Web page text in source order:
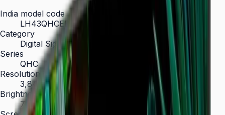
India model code
LH43QHCEBGCXXL
Category
Digital Signage
Series
QHC
Resolution
3,840 × 2,160 (4K UHD)
Brightness
700 nit